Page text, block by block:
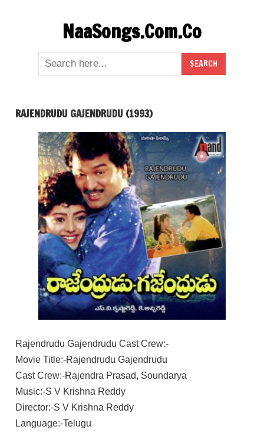
NaaSongs.Com.Co
RAJENDRUDU GAJENDRUDU (1993)
Rajendrudu Gajendrudu Cast Crew:-
Movie Title:-Rajendrudu Gajendrudu
Cast Crew:-Rajendra Prasad, Soundarya
Music:-S V Krishna Reddy
Director:-S V Krishna Reddy
Language:-Telugu